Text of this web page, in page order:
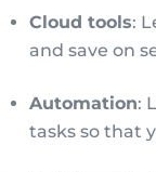
Cloud tools:
and save on
Automation:
tasks so that